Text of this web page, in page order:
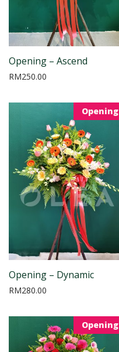
Opening – Ascend
RM250.00
Opening
Opening – Dynamic
RM280.00
Opening